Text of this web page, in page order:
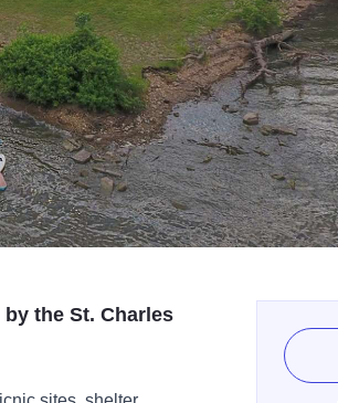
the St. Charles